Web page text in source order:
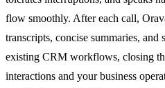
flow smoothly. After each call,
transcripts, concise summaries,
existing CRM workflows, closing
interactions and your business